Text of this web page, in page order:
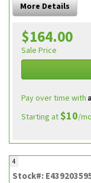
More Details
$164.00
Sale Price
Pay over time with
Starting at$10/
4
Stock#: